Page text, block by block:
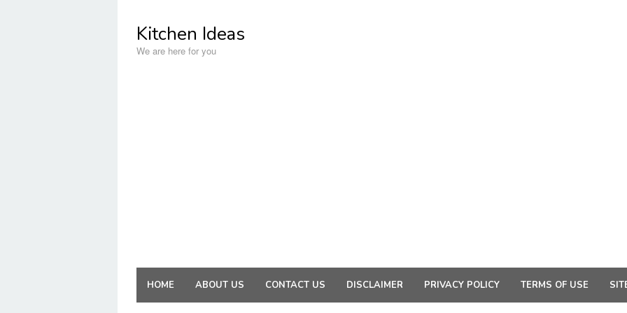
contentKitchen Ideas
We are here for you
HOME ABOUT US CONTACT US DISCLAIMER PRIVACY POLICY TERMS OF USE